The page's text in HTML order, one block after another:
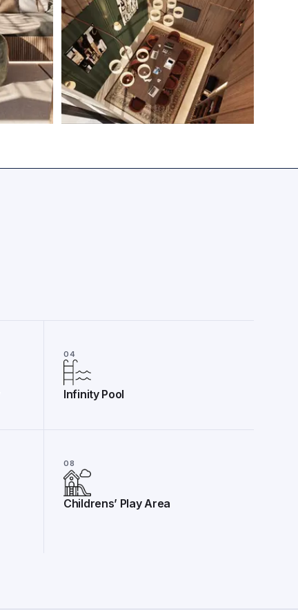
04
Infinity Pool
08
Childrens’ Play Area